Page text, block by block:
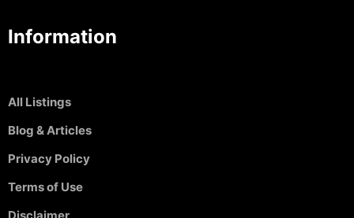
Information
All Listings
Blog & Articles
Privacy Policy
Terms of Use